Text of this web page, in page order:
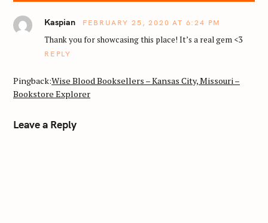
i
Kaspian FEBRUARY 25, 2020 AT 6:24 PM
Thank you for showcasing this place! It’s a real gem <3
REPLY
Pingback:Wise Blood Booksellers – Kansas City, Missouri –
Bookstore Explorer
Leave a Reply